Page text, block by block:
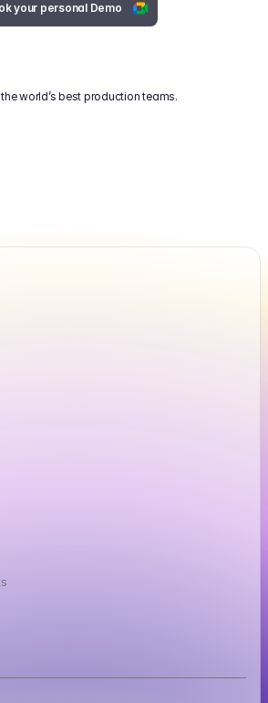
your personal Demo
world’s best production teams.